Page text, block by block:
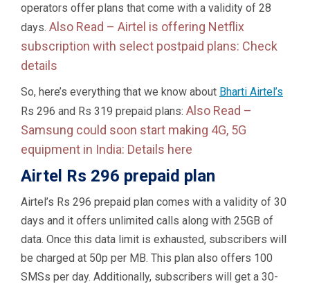
operators offer plans that come with a validity of 28
days. Also Read – Airtel is offering Netflix
subscription with select postpaid plans: Check
details
So, here’s everything that we know about Bharti Airtel’s
Rs 296 and Rs 319 prepaid plans: Also Read –
Samsung could soon start making 4G, 5G
equipment in India: Details here
Airtel Rs 296 prepaid plan
Airtel’s Rs 296 prepaid plan comes with a validity of 30
days and it offers unlimited calls along with 25GB of
data. Once this data limit is exhausted, subscribers will
be charged at 50p per MB. This plan also offers 100
SMSs per day. Additionally, subscribers will get a 30-